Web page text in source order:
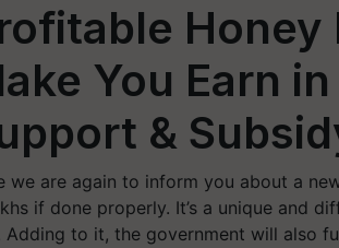
Honey
You Earn
&
we are again to inform you about a
if done properly. It’s a unique and
Adding to it, the government will also